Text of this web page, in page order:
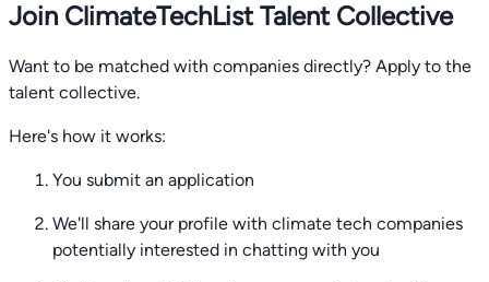
Join ClimateTechList Talent Collective
Want to be matched with companies directly? Apply to the
talent collective.
Here's how it works:
You submit an application
We'll share your profile with climate tech companies
potentially interested in chatting with you